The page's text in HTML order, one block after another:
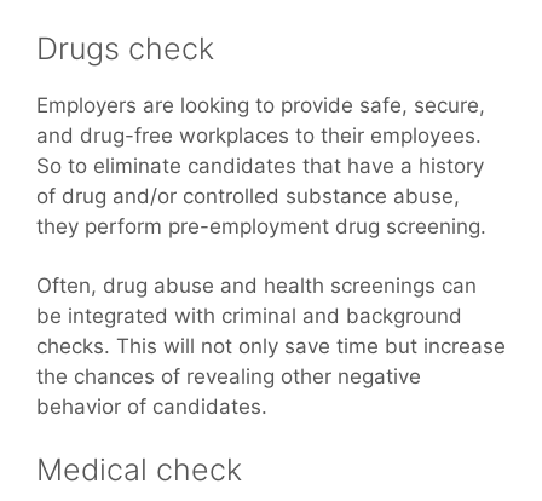
Drugs check
Employers are looking to provide safe, secure,
and drug-free workplaces to their employees.
So to eliminate candidates that have a history
of drug and/or controlled substance abuse,
they perform pre-employment drug screening.
Often, drug abuse and health screenings can
be integrated with criminal and background
checks. This will not only save time but increase
the chances of revealing other negative
behavior of candidates.
Medical check